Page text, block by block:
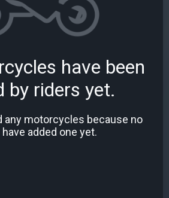
have been
by riders yet.
any motorcycles because no
added one yet.